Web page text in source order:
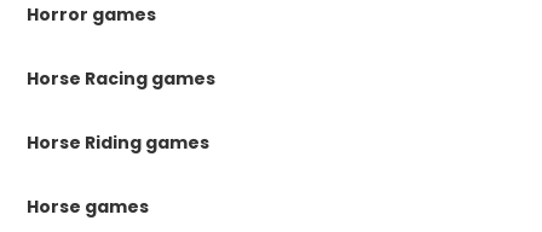
Horror games
Horse Racing games
Horse Riding games
Horse games